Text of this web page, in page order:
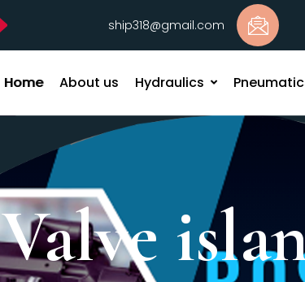
ship318@gmail.com
Home About us Hydraulics
Valve